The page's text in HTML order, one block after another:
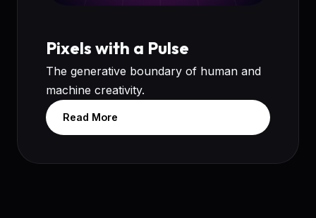
Pixels with a Pulse
The generative boundary of human and
machine creativity.
Read More